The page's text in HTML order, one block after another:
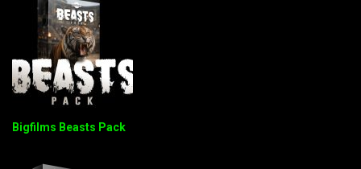
Bigfilms Beasts Pack